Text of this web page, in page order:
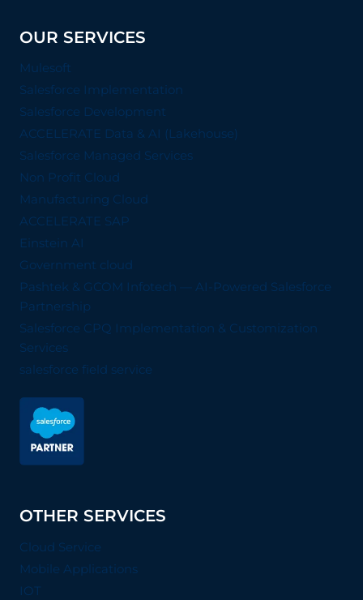
OUR SERVICES
Mulesoft
Salesforce Implementation
Salesforce Development
ACCELERATE Data & AI (Lakehouse)
Salesforce Managed Services
Non Profit Cloud
Manufacturing Cloud
ACCELERATE SAP
Einstein AI
Government cloud
Pashtek & GCOM Infotech — AI-Powered Salesforce
Partnership
Salesforce CPQ Implementation & Customization
Services
salesforce field service
OTHER SERVICES
Cloud Service
Mobile Applications
IOT